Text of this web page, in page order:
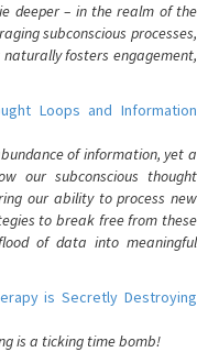
deeper – in the realm of the
subconscious processes,
fosters engagement,
Loops and Information
of information, yet a
our subconscious thought
our ability to process new
to break free from these
of data into meaningful
is Secretly Destroying
is a ticking time bomb!